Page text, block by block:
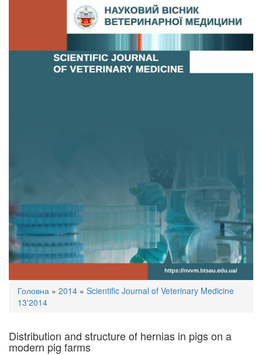
You
are
here
Головна » 2014 » Scientific Journal of Veterinary Medicine
13'2014
Distribution and structure of hernias in pigs on a
modern pig farms